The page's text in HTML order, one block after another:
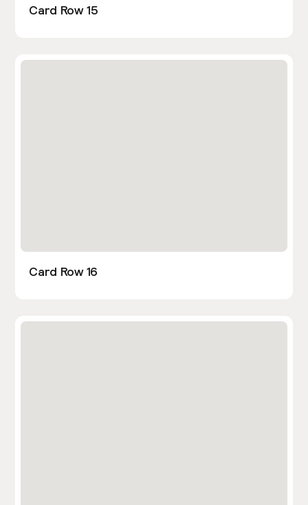
Card Row 15
Card Row 16